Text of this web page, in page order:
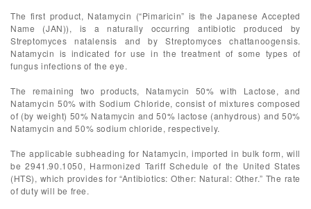
The first product, Natamycin (“Pimaricin” is the Japanese Accepted
Name (JAN)), is a naturally occurring antibiotic produced by
Streptomyces natalensis and by Streptomyces chattanoogensis.
Natamycin is indicated for use in the treatment of some types of
fungus infections of the eye.
The remaining two products, Natamycin 50% with Lactose, and
Natamycin 50% with Sodium Chloride, consist of mixtures composed
of (by weight) 50% Natamycin and 50% lactose (anhydrous) and 50%
Natamycin and 50% sodium chloride, respectively.
The applicable subheading for Natamycin, imported in bulk form, will
be 2941.90.1050, Harmonized Tariff Schedule of the United States
(HTS), which provides for “Antibiotics: Other: Natural: Other.” The rate
of duty will be free.